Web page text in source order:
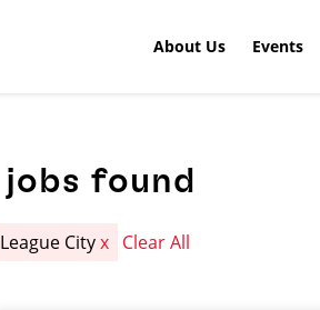
About Us Events
jobs found
League Cityx Clear All